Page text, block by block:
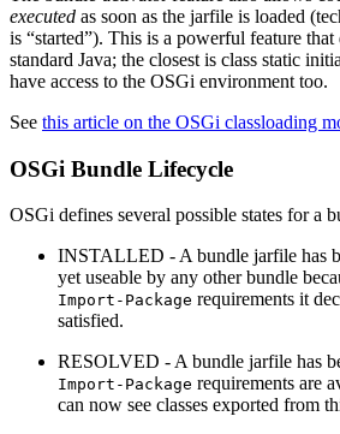
executed as soon as the jarfile is loaded
is “started”). This is a powerful feature that
standard Java; the closest is class static
have access to the OSGi environment too.
See this article on the OSGi classloading
OSGi Bundle Lifecycle
OSGi defines several possible states for a
INSTALLED - A bundle jarfile has
yet useable by any other bundle
Import-Package requirements it
satisfied.
RESOLVED - A bundle jarfile has
Import-Package requirements are
can now see classes exported from